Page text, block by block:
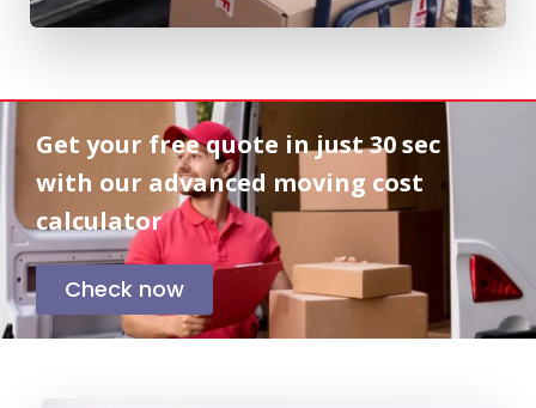
Get your free quote injust 30 sec
with our advanced moving cost
calculator
Check now